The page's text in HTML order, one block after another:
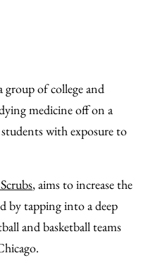
group of college and
medicine off on a
with exposure to
, aims to increase the
by tapping into a deep
and basketball teams